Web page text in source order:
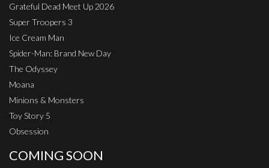
Grateful Dead Meet Up 2026
Super Troopers 3
Ice Cream Man
Spider-Man: Brand New Day
The Odyssey
Moana
Minions & Monsters
Toy Story 5
Obsession
COMING SOON